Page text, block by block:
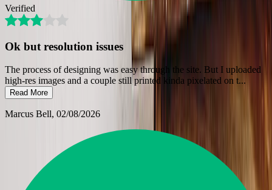
Verified
Ok but resolution issues
The process of designing was easy through the site. But I uploaded
high-res images and a couple still printed kinda pixelated on t...
Read More
Marcus Bell, 02/08/2026